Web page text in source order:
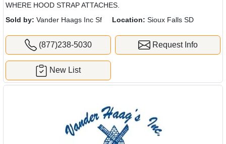
WHERE HOOD STRAP ATTACHES.
Sold by: Vander Haags Inc Sf Location: Sioux Falls SD
(877)238-5030 Request Info
New List